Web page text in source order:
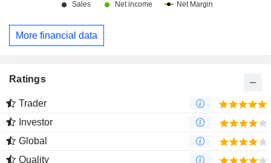
More financial data
Ratings
Trader
Investor
Global
Quality